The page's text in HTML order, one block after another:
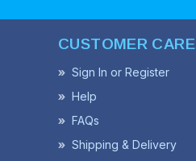
CUSTOMER CARE
Sign In or Register
Help
FAQs
Shipping & Delivery